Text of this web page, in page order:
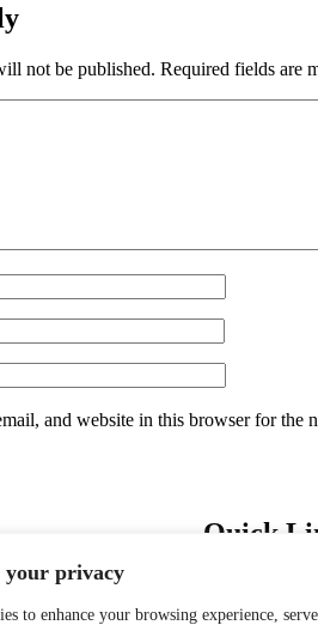
your privacy
to enhance your browsing experience, serve
not be published. Required fields are
and website in this browser for the
Safe Travels
Quick